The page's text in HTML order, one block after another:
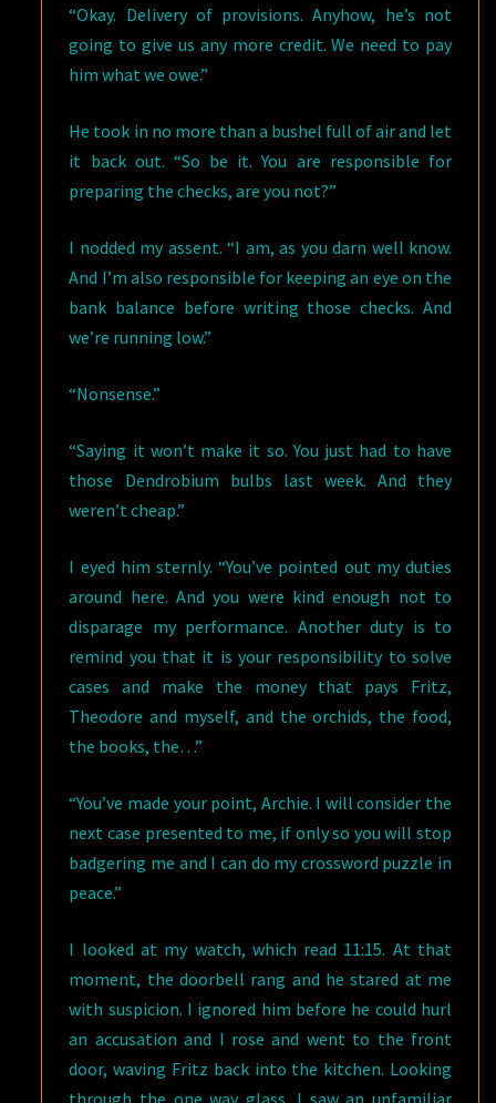
“Okay. Delivery of provisions. Anyhow, he’s not
going to give us any more credit. We need to pay
him what we owe.”
He took in no more than a bushel full of air and let
it back out. “So be it. You are responsible for
preparing the checks, are you not?”
I nodded my assent. “I am, as you darn well know.
And I’m also responsible for keeping an eye on the
bank balance before writing those checks. And
we’re running low.”
“Nonsense.”
“Saying it won’t make it so. You just had to have
those Dendrobium bulbs last week. And they
weren’t cheap.”
I eyed him sternly. “You’ve pointed out my duties
around here. And you were kind enough not to
disparage my performance. Another duty is to
remind you that it is your responsibility to solve
cases and make the money that pays Fritz,
Theodore and myself, and the orchids, the food,
the books, the…”
“You’ve made your point, Archie. I will consider the
next case presented to me, if only so you will stop
badgering me and I can do my crossword puzzle in
peace.”
I looked at my watch, which read 11:15. At that
moment, the doorbell rang and he stared at me
with suspicion. I ignored him before he could hurl
an accusation and I rose and went to the front
door, waving Fritz back into the kitchen. Looking
through the one way glass, I saw an unfamiliar